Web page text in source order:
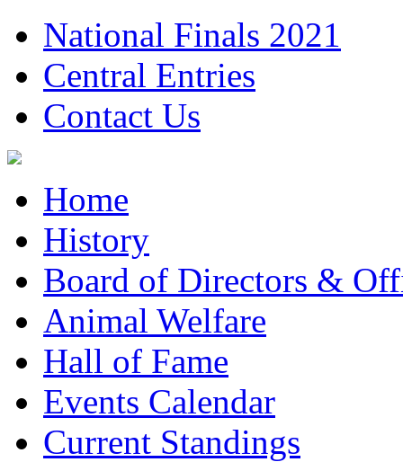
National Finals 2021
Central Entries
Contact Us
Home
History
Board of Directors &
Animal Welfare
Hall of Fame
Events Calendar
Current Standings